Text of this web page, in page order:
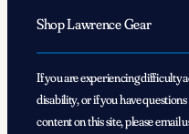
Shop Lawrence Gear
If you are experiencing difficulty
disability, or if you have
content on this site, please email